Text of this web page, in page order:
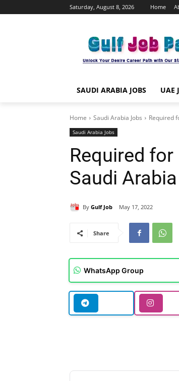
Saturday, August 8, 2026 Home
SAUDI ARABIA JOBS UAE
Home Saudi Arabia Jobs Required
Saudi Arabia Jobs
Required
Saudi Arabia
By Gulf Job May 17, 2022
Share
WhatsApp Group